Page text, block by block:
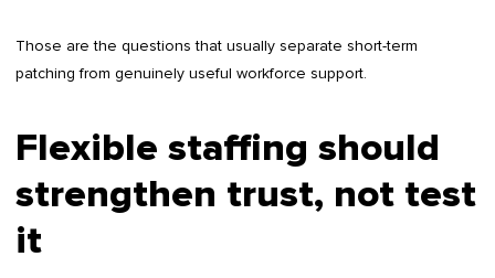
Those are the questions that usually separate short-term
patching from genuinely useful workforce support.
Flexible staffing should
strengthen trust, not test
it